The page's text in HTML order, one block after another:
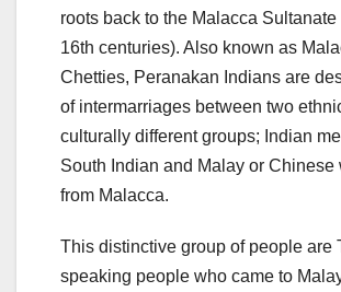
roots back to the Malacca Sultanate
16th centuries). Also known as
Chetties, Peranakan Indians are
of intermarriages between two
culturally different groups; Indian
South Indian and Malay or Chinese
from Malacca.
This distinctive group of people are
speaking people who came to